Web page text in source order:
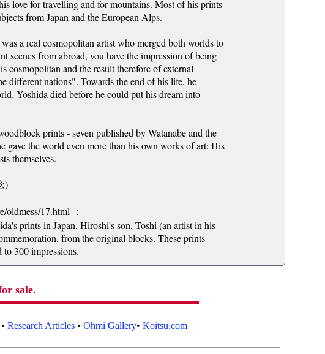
love for travelling and for mountains. Most of his prints
from Japan and the European Alps.
a real cosmopolitan artist who merged both worlds to
scenes from abroad, you have the impression of being
and the result therefore of external
different nations". Towards the end of his life, he
Yoshida died before he could put his dream into
prints - seven published by Watanabe and the
gave the world even more than his own works of art: His
themselves.
)
17.html ：
prints in Japan, Hiroshi's son, Toshi (an artist in his
from the original blocks. These prints
300 impressions.
sale.
Research Articles• Ohmi Gallery• Koitsu.com